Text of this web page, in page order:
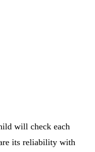
will check each
its reliability with